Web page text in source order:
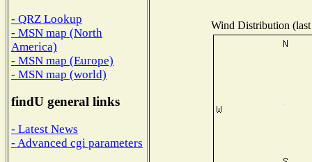
- QRZ Lookup
- MSN map (North
America)
- MSN map (Europe)
- MSN map (world)
findU general links
- Latest News
- Advanced cgi parameters
Wind Distribution